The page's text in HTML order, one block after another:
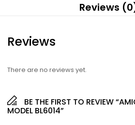
Reviews
Reviews
There are no reviews yet.
BE THE FIRST TO REVIEW
MODEL BL6014”